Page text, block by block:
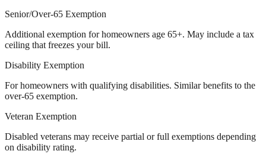
Senior/Over-65 Exemption
Additional exemption for homeowners age 65+. May include a tax
ceiling that freezes your bill.
Disability Exemption
For homeowners with qualifying disabilities. Similar benefits to the
over-65 exemption.
Veteran Exemption
Disabled veterans may receive partial or full exemptions depending
on disability rating.